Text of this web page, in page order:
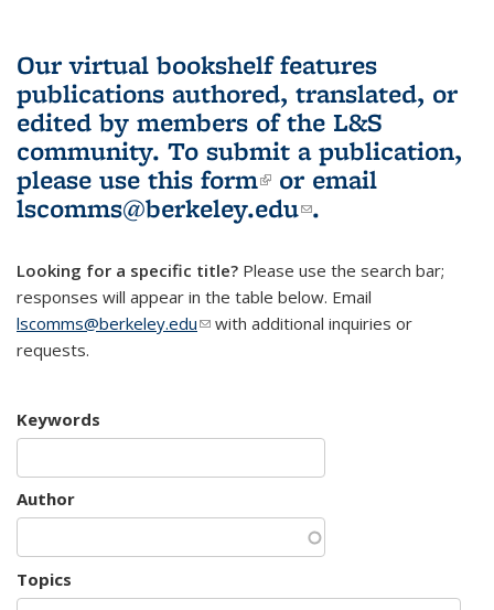
Our virtual bookshelf features
publications authored, translated, or
edited by members of the L&S
community. To submit a publication,
please use this form(link is external)
or email
lscomms@berkeley.edu(link sends e-
.
Looking for a specific title? Please use the search bar;
responses will appear in the table below. Email
lscomms@berkeley.edu(link sends e-mail)
with additional inquiries or
requests.
Keywords
Author
Topics